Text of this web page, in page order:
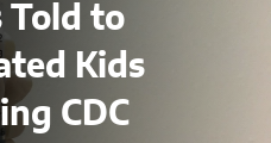
Told to
Kids
CDC